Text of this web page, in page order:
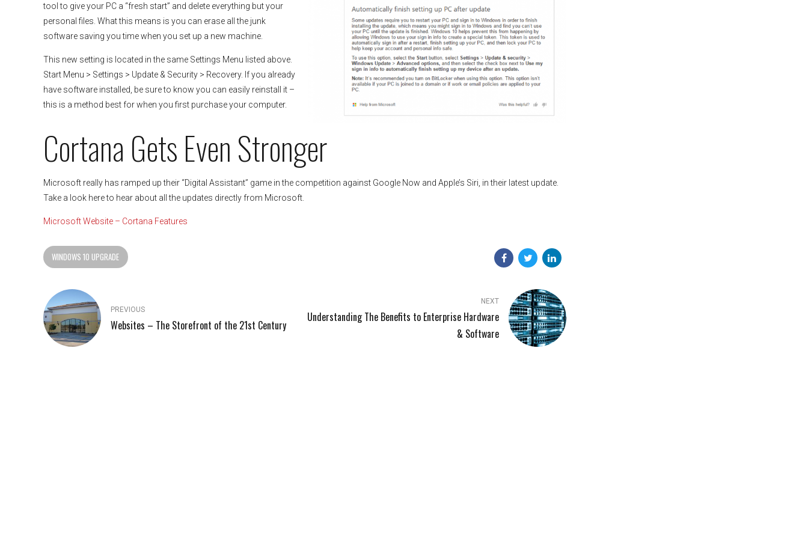
tool to give your PC a “fresh start” and delete everything but your
personal files. What this means is you can erase all the junk
software saving you time when you set up a new machine.
This new setting is located in the same Settings Menu listed above.
Start Menu > Settings > Update & Security > Recovery. If you already
have software installed, be sure to know you can easily reinstall it –
this is a method best for when you first purchase your computer.
Cortana Gets Even Stronger
Microsoft really has ramped up their “Digital Assistant” game in the competition against Google Now and Apple’s Siri, in their latest update.
Take a look here to hear about all the updates directly from Microsoft.
Microsoft Website – Cortana Features
WINDOWS 10 UPGRADE
PREVIOUS
Websites – The Storefront of the 21st Century
NEXT
Understanding The Benefits to Enterprise Hardware
& Software